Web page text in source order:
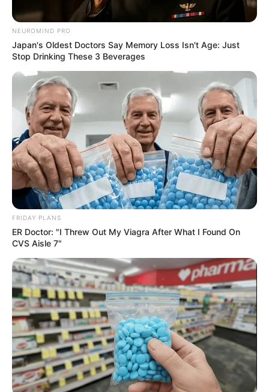
NEUROMIND PRO
Japan's Oldest Doctors Say Memory Loss Isn't Age: Just
Stop Drinking These 3 Beverages
FRIDAY PLANS
ER Doctor: "I Threw Out My Viagra After What I Found On
CVS Aisle 7"